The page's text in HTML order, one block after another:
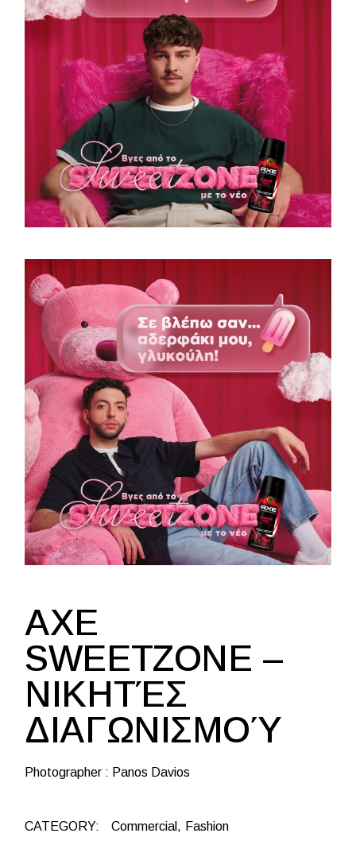
AXE
SWEETZONE –
ΝΙΚΗΤΈΣ
ΔΙΑΓΩΝΙΣΜΟΎ
Photographer : Panos Davios
CATEGORY: Commercial Fashion